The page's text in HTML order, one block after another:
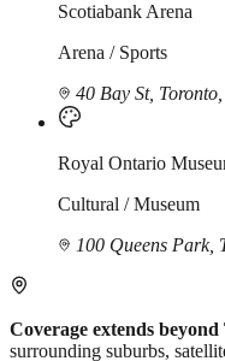
Scotiabank Arena
Arena / Sports
40 Bay St,
Royal Ontario
Cultural / Museum
100 Queens Park,
Coverage extends
surrounding suburbs,